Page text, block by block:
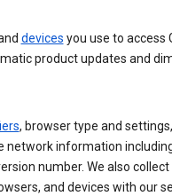
devices you use to access
product updates and
, browser type and settings,
network information
number. We also collect
and devices with our